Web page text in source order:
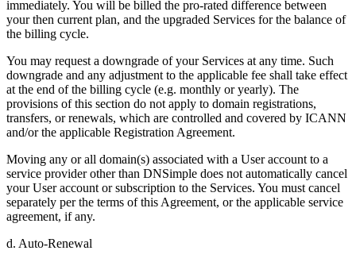
immediately. You will be billed the pro-rated difference between
your then current plan, and the upgraded Services for the balance of
the billing cycle.
You may request a downgrade of your Services at any time. Such
downgrade and any adjustment to the applicable fee shall take effect
at the end of the billing cycle (e.g. monthly or yearly). The
provisions of this section do not apply to domain registrations,
transfers, or renewals, which are controlled and covered by ICANN
and/or the applicable Registration Agreement.
Moving any or all domain(s) associated with a User account to a
service provider other than DNSimple does not automatically cancel
your User account or subscription to the Services. You must cancel
separately per the terms of this Agreement, or the applicable service
agreement, if any.
d. Auto-Renewal